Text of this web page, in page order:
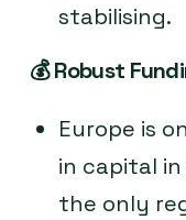
stabilising.
💰Robust
Europe is
in capital
the only